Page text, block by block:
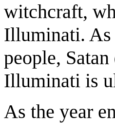
witchcraft,
Illuminati. As
people,
Illuminati is
As the year